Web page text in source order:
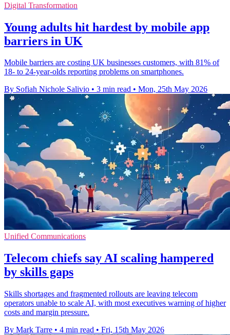
Digital Transformation
Young adults hit hardest by mobile app
barriers in UK
Mobile barriers are costing UK businesses customers, with 81% of
18- to 24-year-olds reporting problems on smartphones.
By Sofiah Nichole Salivio • 3 min read • Mon, 25th May 2026
Unified Communications
Telecom chiefs say AI scaling hampered
by skills gaps
Skills shortages and fragmented rollouts are leaving telecom
operators unable to scale AI, with most executives warning of higher
costs and margin pressure.
By Mark Tarre • 4 min read • Fri, 15th May 2026